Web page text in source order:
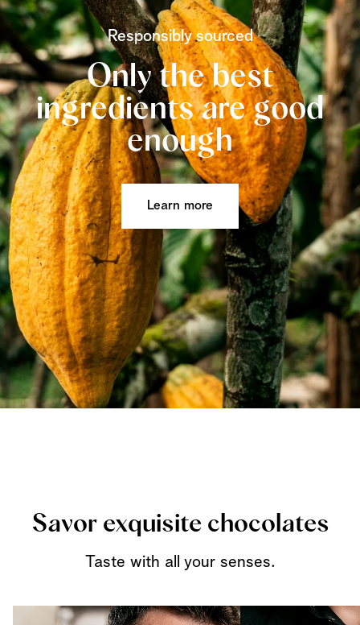
Responsibly sourced
Only the best
ingredients are good
enough
Learn more
Savor exquisite chocolates
Taste with all your senses.